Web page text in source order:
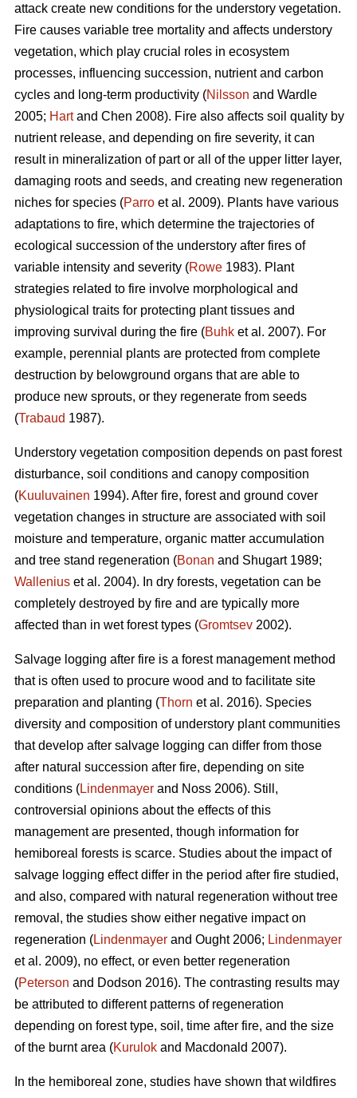
attack create new conditions for the understory vegetation.
Fire causes variable tree mortality and affects understory
vegetation, which play crucial roles in ecosystem
processes, influencing succession, nutrient and carbon
cycles and long-term productivity (Nilsson and Wardle
2005; Hartand Chen 2008). Fire also affects soil quality by
nutrient release, and depending on fire severity, it can
result in mineralization of part or all of the upper litter layer,
damaging roots and seeds, and creating new regeneration
niches for species (Parro et al. 2009). Plants have various
adaptations to fire, which determine the trajectories of
ecological succession of the understory after fires of
variable intensity and severity (Rowe 1983). Plant
strategies related to fire involve morphological and
physiological traits for protecting plant tissues and
improving survival during the fire (Buhk et al. 2007). For
example, perennial plants are protected from complete
destruction by belowground organs that are able to
produce new sprouts, or they regenerate from seeds
(Trabaud 1987).
Understory vegetation composition depends on past forest
disturbance, soil conditions and canopy composition
(Kuuluvainen 1994). After fire, forest and ground cover
vegetation changes in structure are associated with soil
moisture and temperature, organic matter accumulation
and tree stand regeneration (Bonan and Shugart 1989;
Wallenius et al. 2004). In dry forests, vegetation can be
completely destroyed by fire and are typically more
affected than in wet forest types (Gromtsev 2002).
Salvage logging after fire is a forest management method
that is often used to procure wood and to facilitate site
preparation and planting (Thorn et al. 2016). Species
diversity and composition of understory plant communities
that develop after salvage logging can differ from those
after natural succession after fire, depending on site
conditions (Lindenmayer and Noss 2006). Still,
controversial opinions about the effects of this
management are presented, though information for
hemiboreal forests is scarce. Studies about the impact of
salvage logging effect differ in the period after fire studied,
and also, compared with natural regeneration without tree
removal, the studies show either negative impact on
regeneration (Lindenmayer and Ought 2006; Lindenmayer
et al. 2009), no effect, or even better regeneration
(Peterson and Dodson 2016). The contrasting results may
be attributed to different patterns of regeneration
depending on forest type, soil, time after fire, and the size
of the burnt area (Kurulok and Macdonald 2007).
In the hemiboreal zone, studies have shown that wildfires